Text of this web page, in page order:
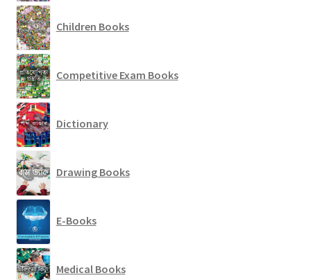
Children Books
Competitive Exam Books
Dictionary
Drawing Books
E-Books
Medical Books